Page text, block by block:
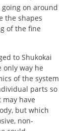
going on around
the shapes
of the fine
to Shukokai
only way he
of the system
parts so
have
but which
non-